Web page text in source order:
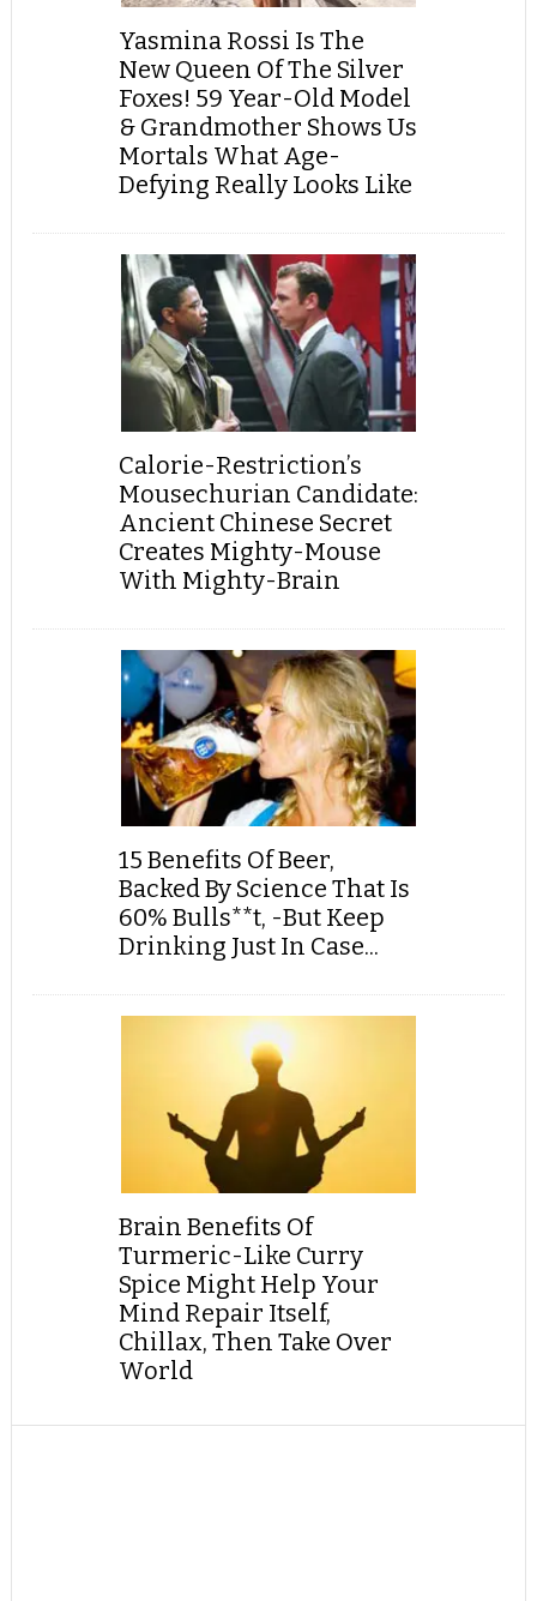
Yasmina Rossi Is The
New Queen Of The Silver
Foxes! 59 Year-Old Model
& Grandmother Shows Us
Mortals What Age-
Defying Really Looks Like
Calorie-Restriction’s
Mousechurian Candidate:
Ancient Chinese Secret
Creates Mighty-Mouse
With Mighty-Brain
15 Benefits Of Beer,
Backed By Science That Is
60% Bulls**t, -But Keep
Drinking Just In Case...
Brain Benefits Of
Turmeric-Like Curry
Spice Might Help Your
Mind Repair Itself,
Chillax, Then Take Over
World